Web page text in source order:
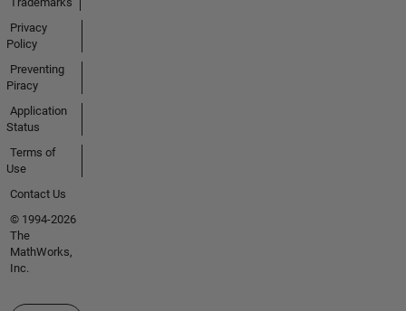
Privacy
Policy
Preventing
Piracy
Application
Status
Terms of
Use
Contact Us
© 1994-2026
The
MathWorks,
Inc.